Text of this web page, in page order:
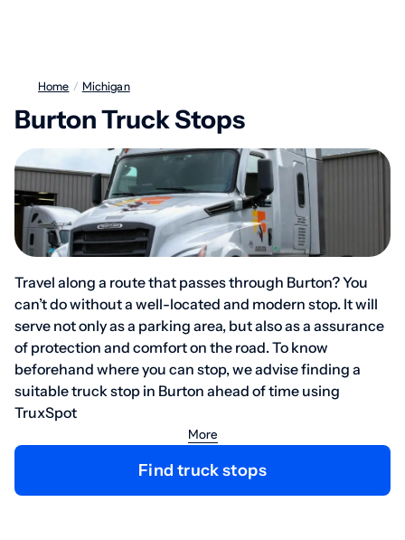
Home / Michigan
Burton Truck Stops
Travel along a route that passes through Burton? You
can’t do without a well-located and modern stop. It will
serve not only as a parking area, but also as a assurance
of protection and comfort on the road. To know
beforehand where you can stop, we advise finding a
suitable truck stop in Burton ahead of time using
TruxSpot
More
Find truck stops